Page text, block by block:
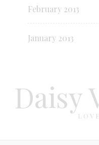
February 2013
January 2013
Daisy